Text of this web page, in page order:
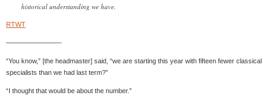
historical understanding we have.
RTWT
————————-
“You know,” [the headmaster] said, “we are starting this year with fifteen fewer classical
specialists than we had last term?”
“I thought that would be about the number.”